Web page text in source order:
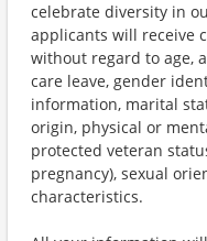
celebrate diversity in
applicants will receive
without regard to age,
care leave, gender
information, marital
origin, physical or
protected veteran
pregnancy), sexual
characteristics.